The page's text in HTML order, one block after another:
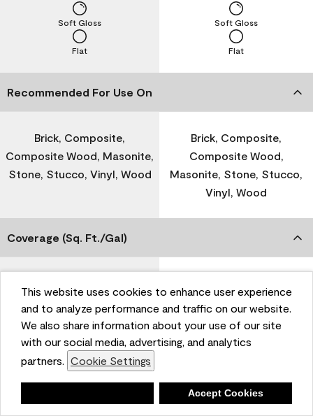
This website uses cookies to enhance user experience
and to analyze performance and traffic on our website.
We also share information about your use of our site
with our social media, advertising, and analytics
partners. Cookie Settings
Accept Cookies
Flat
Soft Gloss
Flat
Soft Gloss
Recommended For Use On
Brick, Composite,
Composite Wood, Masonite,
Stone, Stucco, Vinyl, Wood
Brick, Composite,
Composite Wood,
Masonite, Stone, Stucco,
Vinyl, Wood
Coverage (Sq. Ft./Gal)
Dry Time
1 Hour